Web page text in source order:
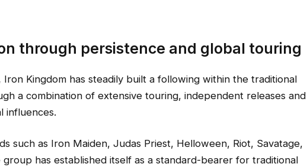
through persistence and global touring
Iron Kingdom has steadily built a following within the traditional
a combination of extensive touring, independent releases and
influences.
such as Iron Maiden, Judas Priest, Helloween, Riot, Savatage,
has established itself as a standard-bearer for traditional